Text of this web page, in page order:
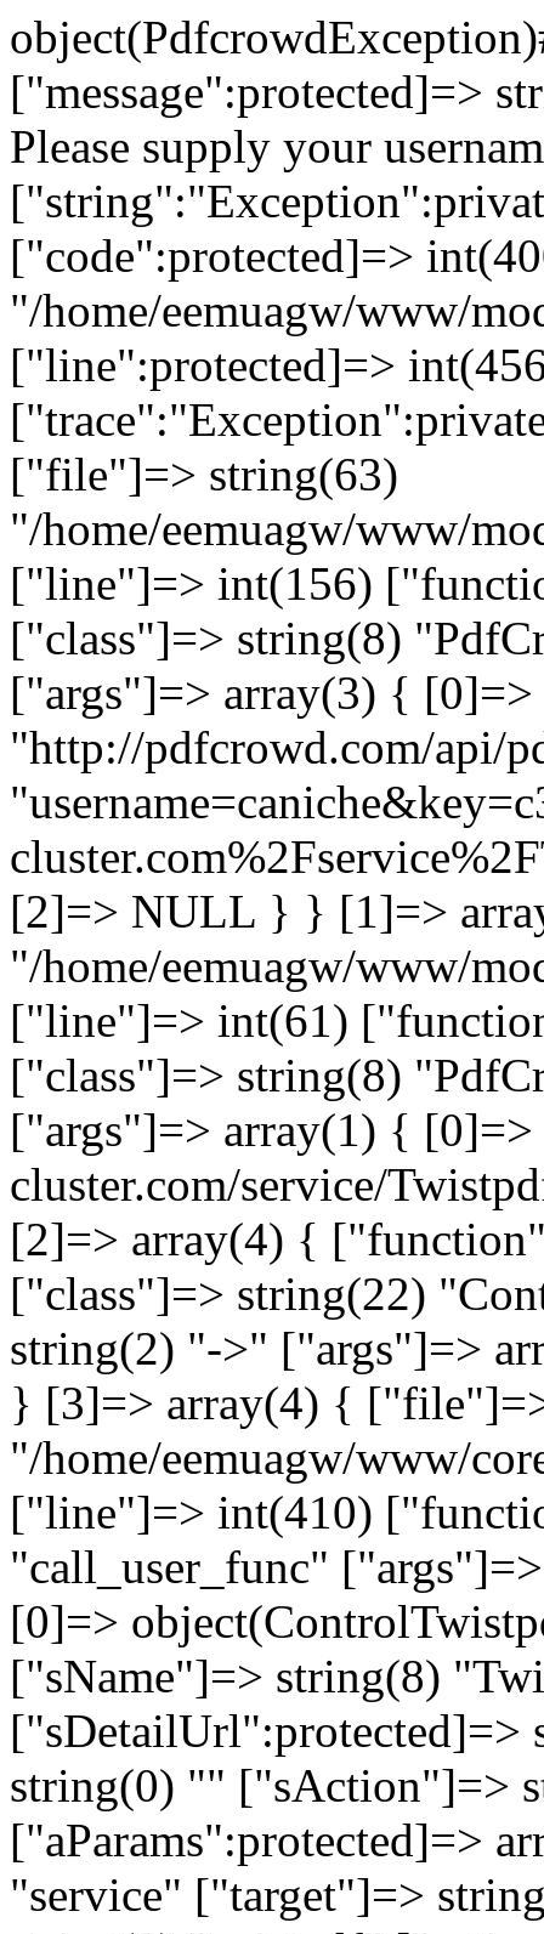
object(PdfcrowdException)#92 (7) { ["message":protected]=> string(68) "Authentication failed. Please supply your username and your API key." ["string":"Exception":private]=> string(0) "" ["code":protected]=> int(400) ["file":protected]=> string(63) "/home/eemuagw/www/modules/twistpdf/classes/vendors/pdfcrowd.php" ["line":protected]=> int(456) ["trace":"Exception":private]=> array(7) { [0]=> array(6) { ["file"]=> string(63) "/home/eemuagw/www/modules/twistpdf/classes/vendors/pdfcrowd.php" ["line"]=> int(156) ["function"]=> string(9) "http_post" ["class"]=> string(8) "PdfCrowd" ["type"]=> string(2) "->" ["args"]=> array(3) { [0]=> string(40) "http://pdfcrowd.com/api/pdf/convert/uri/" [1]=> string(236) "username=caniche&key=c3f954913a0f62bf62283c40ac0ea7f8&pdf_scaling_factor=1&html_zoom=200&margin_top=0&margin_right=0&margin_bottom=0&margin_left=0&src=https%3A%2F%2Fwww.twist-cluster.com%2Fservice%2FTwistpdf%2FmemberPdf%2F198%3Flng%3Dfr" [2]=> NULL } } [1]=> array(6) { ["file"]=> string(73) "/home/eemuagw/www/modules/twistpdf/controllers/ControlTwistpdfService.php" ["line"]=> int(61) ["function"]=> string(10) "convertURI" ["class"]=> string(8) "PdfCrowd" ["type"]=> string(2) "->" ["args"]=> array(1) { [0]=> string(67) "https://www.twist-cluster.com/service/Twistpdf/memberPdf/198?lng=fr" } } [2]=> array(4) { ["function"]=> string(6) "member" ["class"]=> string(22) "ControlTwistpdfService" ["type"]=> string(2) "->" ["args"]=> array(1) { [0]=> &string(3) "198" } } [3]=> array(4) { ["file"]=> string(67) "/home/eemuagw/www/core/application/module/controller/Controller.php" ["line"]=> int(410) ["function"]=> string(14) "call_user_func" ["args"]=> array(2) { [0]=> &array(2) { [0]=> object(ControlTwistpdfService)#77 (15) { ["sName"]=> string(8) "Twistpdf" ["sDetailUrl":protected]=> string(0) "" ["sClassName"]=> string(0) "" ["sAction"]=> string(6) "member" ["aParams":protected]=> array(6) { ["env"]=> string(7) "service" ["target"]=> string(3) "198" ["module"]=> string(8) "twistpdf" ["action"]=> string(6) "member" ["options"]=> array(2) { ["lng"]=> string(2) "fr" ["lngedit"]=> string(2) "fr" } ["data"]=> array(0) { } } ["aOptions":protected]=> array(2) { ["lng"]=> string(2) "fr" ["lngedit"]=> string(2) "fr" } ["aMedias":protected]=> array(0) { } ["aPostData":protected]=> array(0) { } ["oDisplay":protected]=> object(View)#88 (7) { ["aVars":protected]=> array(3) { ["sModule"]=> string(8) "Twistpdf" ["sDetailUrl"]=> string(0) "" ["aControllerOptions"]=> array(2) { ["lng"]=> string(2) "fr" ["lngedit"]=> string(2) "fr" } } ["sLayout":protected]=> string(0) "" ["sTemplate":protected]=> string(18) "service/member.php" ["sTitle":protected]=> string(18) "Emulsion Framework" ["oMessenger":protected]=> object(Messenger)#91 (0) { } ["bGzip":protected]=> bool(false) ["oModule":protected]=> object(TwistpdfModule)#74 (15) { ["sTitle"]=> string(9) "Twist PDF" ["sDescription"]=> string(30) "Module de génération des PDF" ["aControllers":protected]=> array(1) { ["service"]=> string(22) "ControlTwistpdfService" } ["aIncludes":protected]=> array(1) { ["PdfCrowd"]=> string(20) "vendors/pdfcrowd.php" } ["aWidgets":protected]=> array(0) { } ["aTemplates":protected]=> array(0) { } ["aSearchable":protected]=> array(0) { } ["sName":protected]=> string(8) "Twistpdf" ["sPackage":protected]=> NULL ["aUsers":protected]=> array(0) { } ["aRoutes":protected]=> array(0) { } ["sModuleRoot":protected]=> string(35) "/home/eemuagw/www/modules/twistpdf/" ["sParent":protected]=> NULL ["aTiny":protected]=> array(0) { } ["aEvents":protected]=> array(0) { } } } ["oMessenger"]=> object(Messenger)#91 (0) { } ["oWebUser":protected]=> object(Client)#76 (10) { ["aRoles":protected]=> array(0) { } ["oUserRestrictions":protected]=> NULL ["oSession":"Client":private]=> object(UserSession)#83 (7) { ["sSavedPassword":"UserSession":private]=> NULL ["bUseOrder"]=> bool(false) ["mOrderField":protected]=> string(7) "iFather" ["bSearchable"]=> bool(false) ["aSearchableFields":protected]=> array(0) { } ["aAssets":"Object":private]=> array(3) { ["sClassName"]=> string(6) "Client" ["iClassId"]=> int(0) ["sLanguageService"]=> string(2) "fr" } ["aAssetsBackup":"Object":private]=> array(0) { } } ["sPersistantId":protected]=> NULL ["bUseOrder"]=> bool(false) ["mOrderField":protected]=> string(7) "iFather" ["bSearchable"]=> bool(false)